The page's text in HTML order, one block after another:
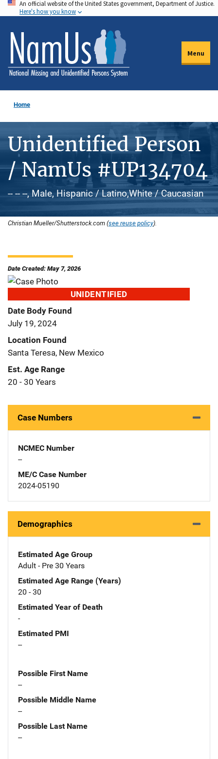
Skip
to
main
content
An official website of the United States government, Department of Justice.
Here's how you know
Menu
Home
Unidentified Person
/ NamUs #UP134704
-- -- --, Male, Hispanic / Latino,White / Caucasian
Christian Mueller/Shutterstock.com (see reuse policy).
Date Created: May 7, 2026
UNIDENTIFIED
Date Body Found
July 19, 2024
Location Found
Santa Teresa, New Mexico
Est. Age Range
20 - 30 Years
Case Numbers
NCMEC Number
--
ME/C Case Number
2024-05190
Demographics
Estimated Age Group
Adult - Pre 30 Years
Estimated Age Range (Years)
20 - 30
Estimated Year of Death
-
Estimated PMI
--
Possible First Name
--
Possible Middle Name
--
Possible Last Name
--